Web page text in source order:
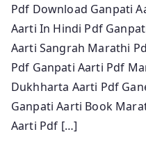
Pdf Download Ganpati
Aarti In Hindi Pdf
Aarti Sangrah Marathi
Pdf Ganpati Aarti Pdf
Dukhharta Aarti Pdf
Ganpati Aarti Book
Aarti Pdf […]